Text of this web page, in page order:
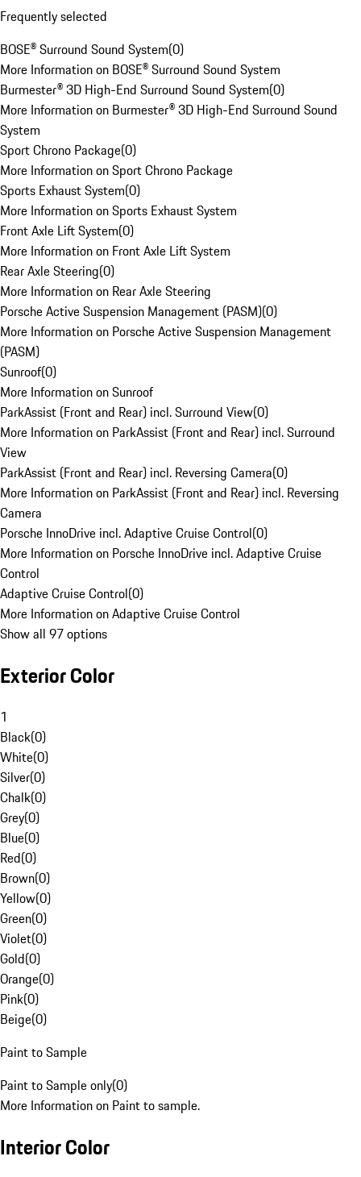
Frequently selected
BOSE® Surround Sound System(0)
More Information on BOSE® Surround Sound System
Burmester® 3D High-End Surround Sound System(0)
More Information on Burmester® 3D High-End Surround Sound
System
Sport Chrono Package(0)
More Information on Sport Chrono Package
Sports Exhaust System(0)
More Information on Sports Exhaust System
Front Axle Lift System(0)
More Information on Front Axle Lift System
Rear Axle Steering(0)
More Information on Rear Axle Steering
Porsche Active Suspension Management (PASM)(0)
More Information on Porsche Active Suspension Management
(PASM)
Sunroof(0)
More Information on Sunroof
ParkAssist (Front and Rear) incl. Surround View(0)
More Information on ParkAssist (Front and Rear) incl. Surround
View
ParkAssist (Front and Rear) incl. Reversing Camera(0)
More Information on ParkAssist (Front and Rear) incl. Reversing
Camera
Porsche InnoDrive incl. Adaptive Cruise Control(0)
More Information on Porsche InnoDrive incl. Adaptive Cruise
Control
Adaptive Cruise Control(0)
More Information on Adaptive Cruise Control
Show all 97 options
Exterior Color
1
Black(0)
White(0)
Silver(0)
Chalk(0)
Grey(0)
Blue(0)
Red(0)
Brown(0)
Yellow(0)
Green(0)
Violet(0)
Gold(0)
Orange(0)
Pink(0)
Beige(0)
Paint to Sample
Paint to Sample only(0)
More Information on Paint to sample.
Interior Color